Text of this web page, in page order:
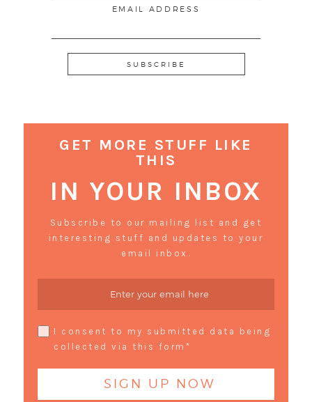
EMAIL ADDRESS
GET MORE STUFF LIKE
THIS
IN YOUR INBOX
Subscribe to our mailing list and get
interesting stuff and updates to your
email inbox.
I consent to my submitted data being
collected via this form*